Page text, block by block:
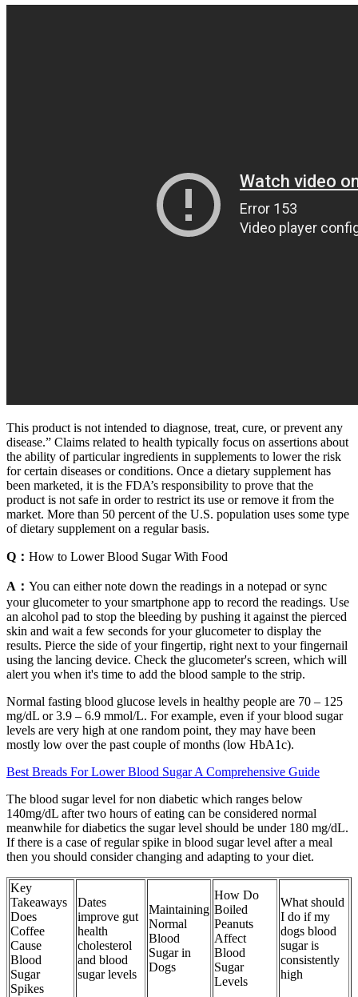
This product is not intended to diagnose, treat, cure, or prevent any
disease.” Claims related to health typically focus on assertions about
the ability of particular ingredients in supplements to lower the risk
for certain diseases or conditions. Once a dietary supplement has
been marketed, it is the FDA’s responsibility to prove that the
product is not safe in order to restrict its use or remove it from the
market. More than 50 percent of the U.S. population uses some type
of dietary supplement on a regular basis.
Q： How to Lower Blood Sugar With Food
A： You can either note down the readings in a notepad or sync
your glucometer to your smartphone app to record the readings. Use
an alcohol pad to stop the bleeding by pushing it against the pierced
skin and wait a few seconds for your glucometer to display the
results. Pierce the side of your fingertip, right next to your fingernail
using the lancing device. Check the glucometer's screen, which will
alert you when it's time to add the blood sample to the strip.
Normal fasting blood glucose levels in healthy people are 70 – 125
mg/dL or 3.9 – 6.9 mmol/L. For example, even if your blood sugar
levels are very high at one random point, they may have been
mostly low over the past couple of months (low HbA1c).
Best Breads For Lower Blood Sugar A Comprehensive Guide
The blood sugar level for non diabetic which ranges below
140mg/dL after two hours of eating can be considered normal
meanwhile for diabetics the sugar level should be under 180 mg/dL.
If there is a case of regular spike in blood sugar level after a meal
then you should consider changing and adapting to your diet.
Key
Takeaways
Does
Coffee
Cause
Blood
Sugar
Spikes
Dates
improve gut
health
cholesterol
and blood
sugar levels
Maintaining
Normal
Blood
Sugar in
Dogs
How Do
Boiled
Peanuts
Affect
Blood
Sugar
Levels
What should
I do if my
dogs blood
sugar is
consistently
high